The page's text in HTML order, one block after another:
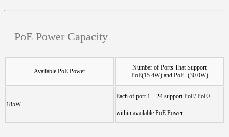
PoE Power Capacity
Available PoE Power
Number of Ports That Support
PoE(15.4W) and PoE+(30.0W)
185W
Each of port 1 – 24 support PoE/ PoE+
within available PoE Power